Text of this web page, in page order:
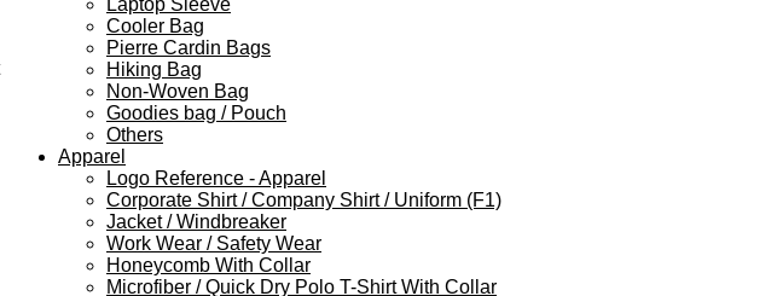
Cooler Bag
Pierre Cardin Bags
Hiking Bag
Non-Woven Bag
Goodies bag / Pouch
Others
Apparel
Logo Reference - Apparel
Corporate Shirt / Company Shirt / Uniform (F1)
Jacket / Windbreaker
Work Wear / Safety Wear
Honeycomb With Collar
Microfiber / Quick Dry Polo T-Shirt With Collar